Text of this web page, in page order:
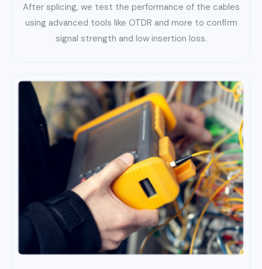
After splicing, we test the performance of the cables
using advanced tools like OTDR and more to confirm
signal strength and low insertion loss.